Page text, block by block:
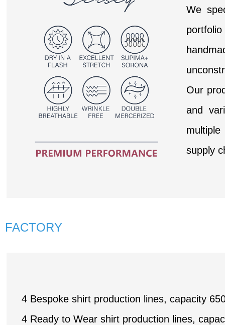
We
Our
and
supply
4 Bespoke shirt production lines, capacity
4 Ready to Wear shirt production lines,
FACTORY